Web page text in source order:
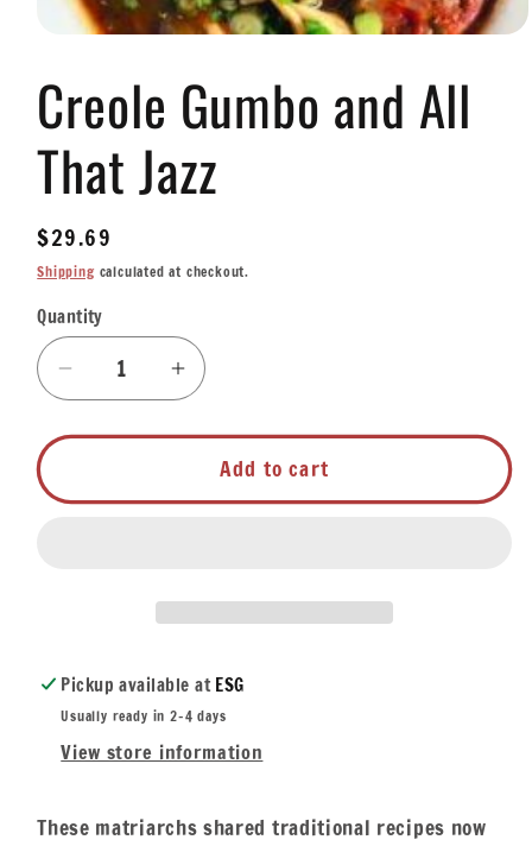
in
modal
Creole Gumbo and All
That Jazz
Regular
price
$29.69
Shippingcalculated at checkout.
Quantity
Quantity
Decrease
quantity
for
Gumbo
Increase
quantity
for
Creole
Gumbo
Jazz
Add to cart
Pickup available atESG
Usually ready in 2-4 days
View store information
These matriarchs shared traditional recipes now